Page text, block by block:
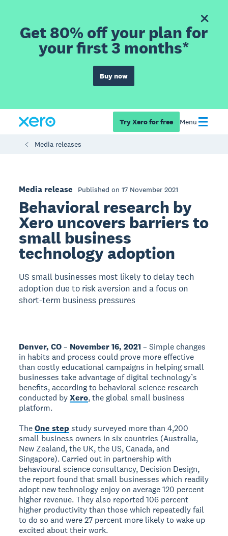
Get 80% off your plan for
your first 3 months*
Buy now
Try Xero for free Menu
Media releases
Media release Published on 17 November 2021
Behavioral research by
Xero uncovers barriers to
small business
technology adoption
US small businesses most likely to delay tech
adoption due to risk aversion and a focus on
short-term business pressures
Denver, CO– November 16, 2021– Simple changes
in habits and process could prove more effective
than costly educational campaigns in helping small
businesses take advantage of digital technology’s
benefits, according to behavioral science research
conducted byXero, the global small business
platform.
TheOne stepstudy surveyed more than 4,200
small business owners in six countries (Australia,
New Zealand, the UK, the US, Canada, and
Singapore). Carried out in partnership with
behavioural science consultancy, Decision Design,
the report found that small businesses which readily
adopt new technology enjoy on average 120 percent
higher revenue. They also reported 106 percent
higher productivity than those which repeatedly fail
to do so and were 27 percent more likely to wake up
excited about their work.